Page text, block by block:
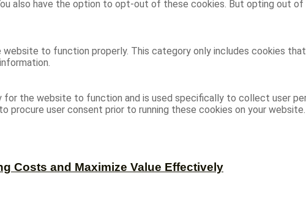
Costs and Maximize Value Effectively
also have the option to opt-out of these cookies. But opting out
to function properly. This category only includes cookies
the website to function and is used specifically to collect user
procure user consent prior to running these cookies on your website.